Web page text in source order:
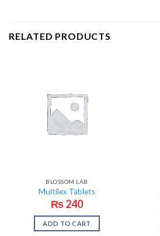
RELATED PRODUCTS
BLOSSOM LAB
Multilex Tablets
₨240
ADD TO CART